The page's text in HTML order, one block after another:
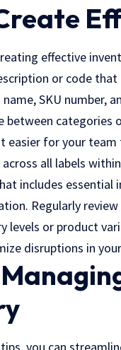
effective
or code
SKU number,
categories
easier for your
across all labels
includes essential
Regularly
levels or product
disruptions in